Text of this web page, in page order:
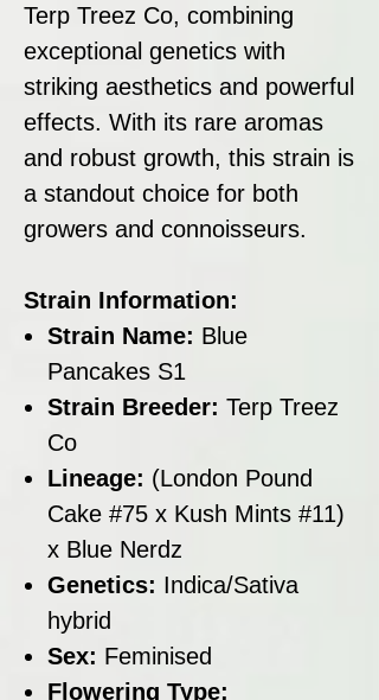
Terp Treez Co, combining
exceptional genetics with
striking aesthetics and powerful
effects. With its rare aromas
and robust growth, this strain is
a standout choice for both
growers and connoisseurs.
Strain Information:
Strain Name: Blue
Pancakes S1
Strain Breeder: Terp Treez
Co
Lineage: (London Pound
Cake #75 x Kush Mints #11)
x Blue Nerdz
Genetics: Indica/Sativa
hybrid
Sex: Feminised
Flowering Type: